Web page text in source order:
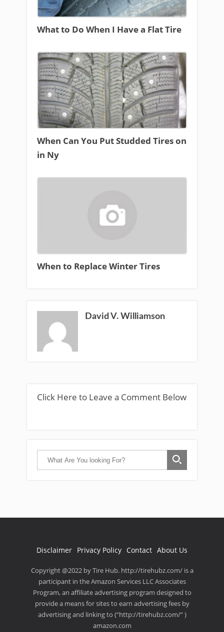
What to Do When I Have a Flat Tire
When Can You Put Studded Tires on
in Ny
When to Replace Winter Tires
David V. Williamson
Click Here to Leave a Comment Below
Disclaimer Privacy Policy Contact About Us
Copyright @2022 by Tire Hub. http://tirehubz.com/ is a
participant in the Amazon Services LLC Associates
Program, an affiliate advertising program designed to
provide a means for sites to earn advertising fees by
advertising and linking to (“http://tirehubz.com/” )
amazon.com